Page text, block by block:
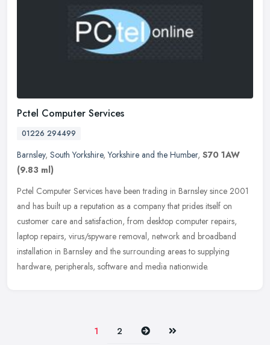
Pctel Computer Services
01226 294499
Barnsley, South Yorkshire,Yorkshire and the Humber, S70 1AW
(9.83 ml)
Pctel Computer Services have been trading in Barnsley since 2001
and has built up a reputation as a company that prides itself on
customer care and satisfaction, from desktop computer repairs,
laptop repairs, virus/spyware removal, network and broadband
installation in Barnsley and the surrounding areas to supplying
hardware, peripherals, software and media nationwide.
1 2 Next Last